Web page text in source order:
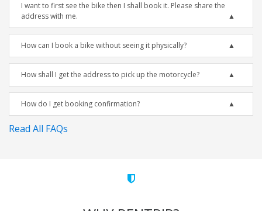
I want to first see the bike then I shall book it. Please share the
address with me.
How can I book a bike without seeing it physically?
How shall I get the address to pick up the motorcycle?
How do I get booking confirmation?
Read All FAQs